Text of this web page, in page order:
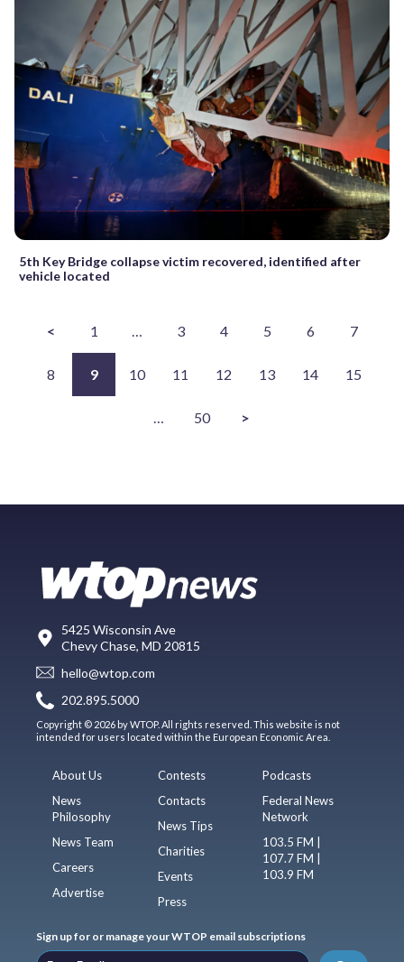
5th Key Bridge collapse victim recovered, identified after
vehicle located
< 1 … 3 4 5 6 7
8 9 10 11 12 13 14 15
… 50 >
5425 Wisconsin Ave
Chevy Chase, MD 20815
hello@wtop.com
202.895.5000
Copyright © 2026 by WTOP. All rights reserved. This website is not
intended for users located within the European Economic Area.
About Us
News
Philosophy
News Team
Careers
Advertise
Contests
Contacts
News Tips
Charities
Events
Press
Podcasts
Federal News
Network
103.5 FM |
107.7 FM |
103.9 FM
Sign up for or manage your WTOP email subscriptions